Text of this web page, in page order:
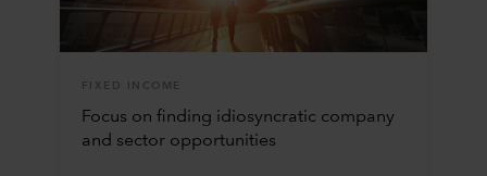
FIXED INCOME
Focus on finding idiosyncratic company
and sector opportunities